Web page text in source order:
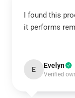
I found this
it performs
E Evelyn
Verified